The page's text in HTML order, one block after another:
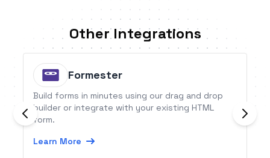
Other Integrations
Formester
Build forms in minutes using our drag and drop
builder or integrate with your existing HTML
form.
Learn More